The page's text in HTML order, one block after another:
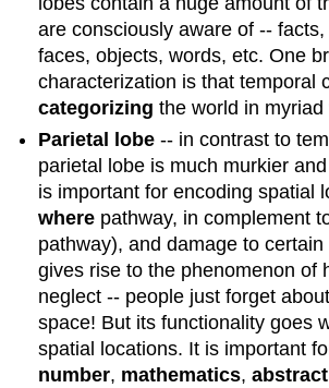
are consciously aware of --
faces, objects, words, etc. One
characterization is that temporal
categorizing the world in myriad
Parietal lobe -- in contrast to
parietal lobe is much murkier
is important for encoding spatial
where pathway, in complement
pathway), and damage to
gives rise to the phenomenon of
neglect -- people just forget
space! But its functionality goes
spatial locations. It is important
number, mathematics,